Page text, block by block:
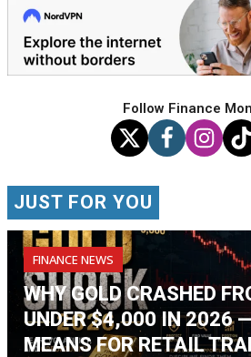
Follow Finance
JUST FOR YOU
FINANCE NEWS
WHY GOLD CRASHED
UNDER $4,000 IN 2026
MEANS FOR RETAIL